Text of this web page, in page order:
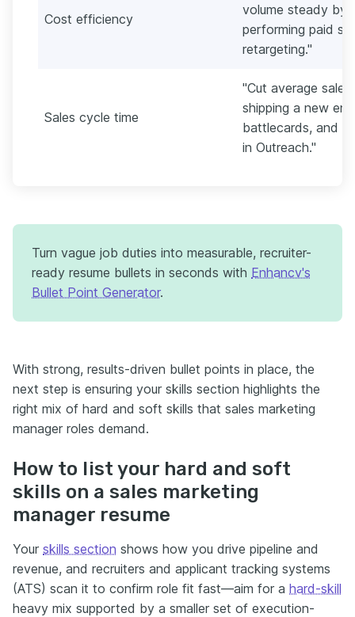
Cost efficiency
volume steady by
performing paid
retargeting."
Sales cycle time
"Cut average
shipping a new
battlecards, and
in Outreach."
Turn vague job duties into measurable, recruiter-
ready resume bullets in seconds with Enhancv's
Bullet Point Generator.
With strong, results-driven bullet points in place, the
next step is ensuring your skills section highlights the
right mix of hard and soft skills that sales marketing
manager roles demand.
How to list your hard and soft
skills on a sales marketing
manager resume
Your skills section shows how you drive pipeline and
revenue, and recruiters and applicant tracking systems
(ATS) scan it to confirm role fit fast—aim for a hard-skill
heavy mix supported by a smaller set of execution-